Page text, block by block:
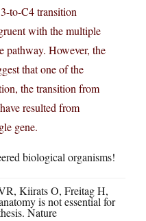
to-C4 transition
with the multiple
pathway. However, the
that one of the
the transition from
resulted from
gene.
biological organisms!
Kiirats O, Freitag H,
is not essential for
Nature